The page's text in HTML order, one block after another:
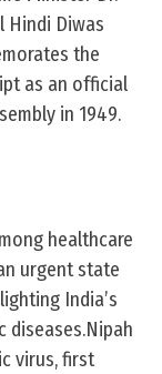
Hindi Diwas
the
as an official
in 1949.
healthcare
urgent state
India’s
diseases.Nipah
virus, first